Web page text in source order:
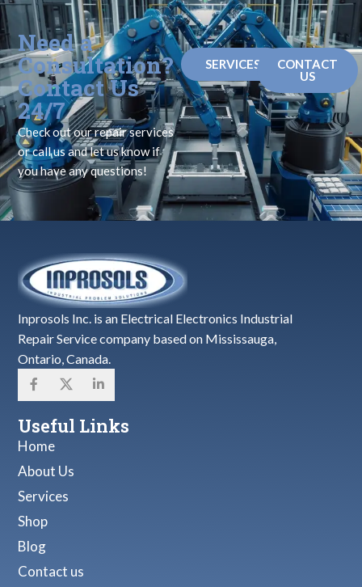
Need a
Consultation?
Contact Us
24/7
Check out our repair services
or call us and let us know if
you have any questions!
SERVICES
CONTACT
US
Inprosols Inc. is an Electrical Electronics Industrial
Repair Service company based on Mississauga,
Ontario, Canada.
Useful Links
Home
About Us
Services
Shop
Blog
Contact us